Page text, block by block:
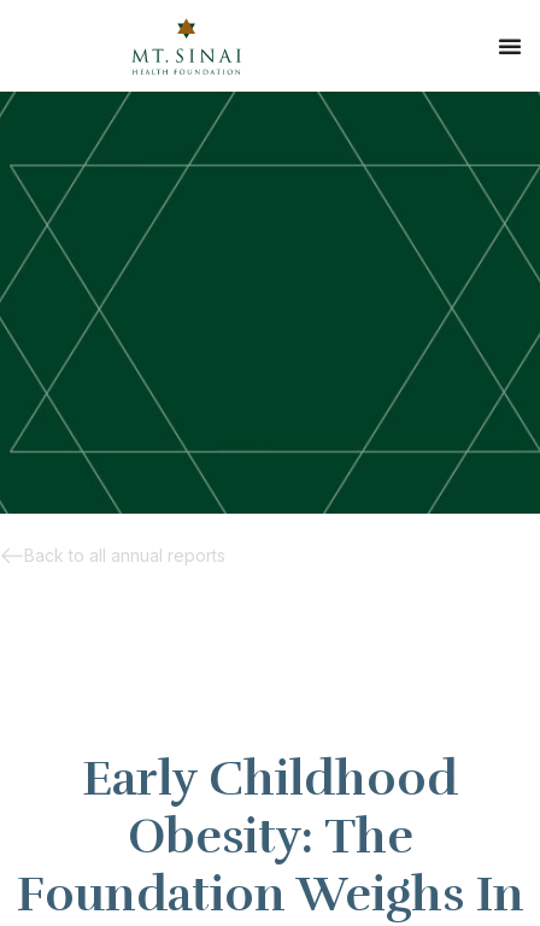
Back to all annual reports
Early Childhood
Obesity: The
Foundation Weighs In